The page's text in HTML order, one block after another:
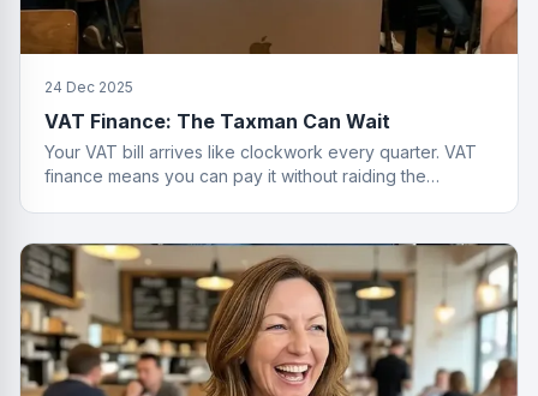
24 Dec 2025
VAT Finance: The Taxman Can Wait
Your VAT bill arrives like clockwork every quarter. VAT
finance means you can pay it without raiding the